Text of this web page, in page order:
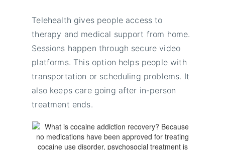
Telehealth gives people access to
therapy and medical support from home.
Sessions happen through secure video
platforms. This option helps people with
transportation or scheduling problems. It
also keeps care going after in-person
treatment ends.